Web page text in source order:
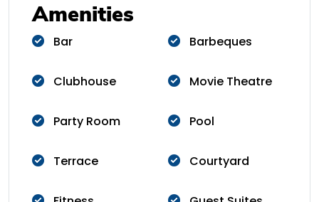
Amenities
Bar Barbeques
Clubhouse Movie Theatre
Party Room Pool
Terrace Courtyard